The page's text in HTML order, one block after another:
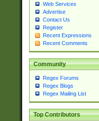
Web Services
Advertise
Contact Us
Register
Recent Expressions
Recent Comments
Community
Regex Forums
Regex Blogs
Regex Mailing List
Top Contributors